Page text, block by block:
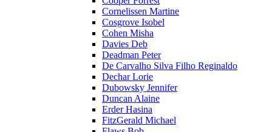
Cornelissen Martine
Cosgrove Isobel
Cohen Misha
Davies Deb
Deadman Peter
De Carvalho Silva Filho Reginaldo
Dechar Lorie
Dubowsky Jennifer
Duncan Alaine
Erder Hasina
FitzGerald Michael